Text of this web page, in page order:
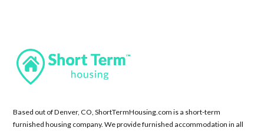
Based out of Denver, CO, ShortTermHousing.com is a short-term
furnished housing company. We provide furnished accommodation in all